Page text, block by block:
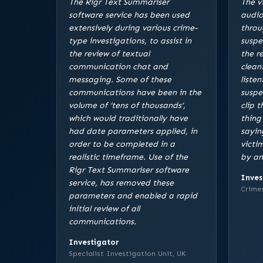
software service has been used
extensively during various crime-
type investigations, to assist in
the review of textual
communication chat and
messaging. Some of these
communications have been in the
volume of ‘tens of thousands’,
which would traditionally have
had date parameters applied, in
order to be completed in a
realistic timeframe. Use of the
Rigr Text Summariser software
service, has removed these
parameters and enabled a rapid
initial review of all
communications.
Investigator
Specialist Investigation Unit, UK
the
clip
thing
by